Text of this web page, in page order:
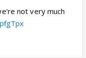
not very much